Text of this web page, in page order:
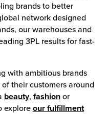
brands to better
network designed
our warehouses and
3PL results for fast-
with ambitious brands
their customers around
beauty, fashion or
explore our fulfillment